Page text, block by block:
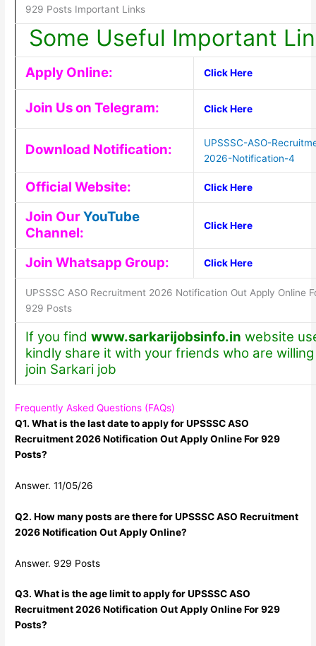
929 Posts Important Links
Some Useful Important
Apply Online: Click Here
Join Us on Telegram: Click Here
Download Notification:
UPSSSC-ASO-
2026-Notification-4
Official Website: Click Here
Join OurYouTube
Channel:
Click Here
Join Whatsapp Group: Click Here
UPSSSC ASO Recruitment 2026 Notification Out Apply Online
929 Posts
If you find www.sarkarijobsinfo.in website
kindly share it with your friends who are
join Sarkari job
Frequently Asked Questions (FAQs)
Q1. What is the last date to apply for UPSSSC ASO
Recruitment 2026 Notification Out Apply Online For 929
Posts?
Answer. 11/05/26
Q2. How many posts are there for UPSSSC ASO Recruitment
2026 Notification Out Apply Online?
Answer. 929 Posts
Q3. What is the age limit to apply for UPSSSC ASO
Recruitment 2026 Notification Out Apply Online For 929
Posts?